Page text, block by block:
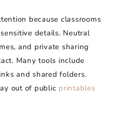
because classrooms
details. Neutral
and private sharing
Many tools include
and shared folders.
out of public printables